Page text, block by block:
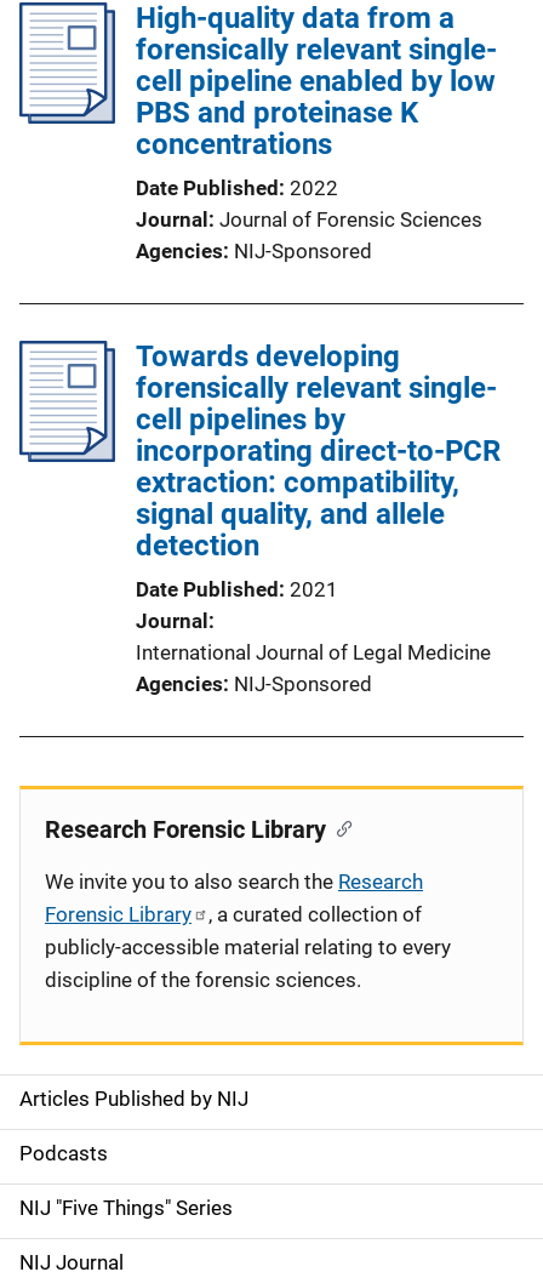
High-quality data from a
forensically relevant single-
cell pipeline enabled by low
PBS and proteinase K
concentrations
Date Published 2022
Journal
Journal of Forensic Sciences
Agencies NIJ-Sponsored
Towards developing
forensically relevant single-
cell pipelines by
incorporating direct-to-PCR
extraction: compatibility,
signal quality, and allele
detection
Date Published 2021
Journal
International Journal of Legal Medicine
Agencies NIJ-Sponsored
S
i
d
e
Articles Published by NIJ
Podcasts
NIJ "Five Things" Series
NIJ Journal
Research Forensic Library
We invite you to also search the Research
Forensic Library
, a curated collection of
publicly-accessible material relating to every
discipline of the forensic sciences.